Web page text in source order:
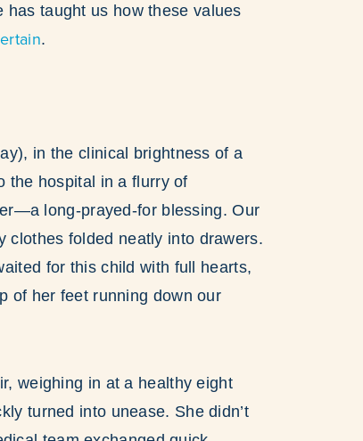
taught us how these values
.
in the clinical brightness of a
the hospital in a flurry of
long-prayed-for blessing. Our
clothes folded neatly into drawers.
for this child with full hearts,
of her feet running down our
weighing in at a healthy eight
turned into unease. She didn’t